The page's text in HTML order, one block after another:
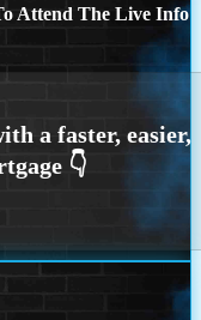
Attend The Live Info